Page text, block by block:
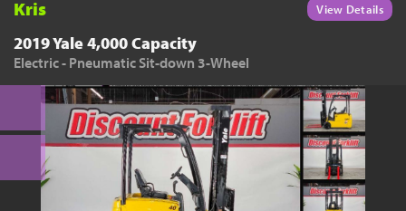
Kris View Details
2019 Yale 4,000 Capacity
Electric - Pneumatic Sit-down 3-Wheel